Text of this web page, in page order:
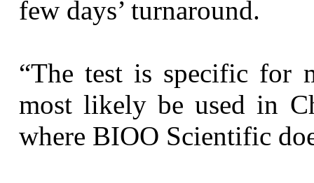
few days’ turnaround.
“The test is specific for
most likely be used in
where BIOO Scientific